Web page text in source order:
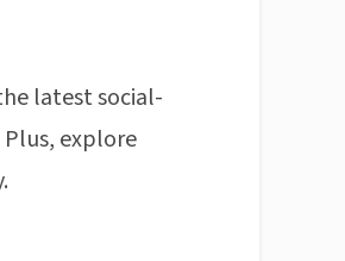
latest social-
explore